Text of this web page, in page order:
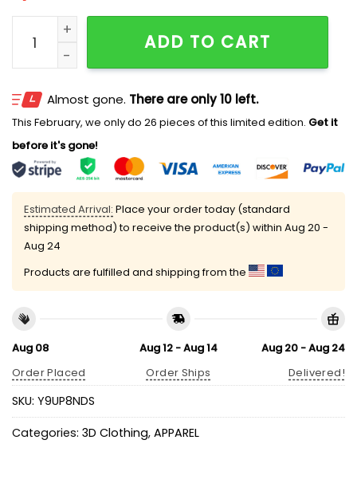
Women's Fall For Jesus He Never Leaves Print T-
ADD TO CART
Almost gone. There are only 10 left.
This February, we only do 26 pieces of this limited edition. Get it
before it's gone!
Estimated Arrival: Place your order today (standard
shipping method) to receive the product(s) within Aug 20 -
Aug 24
Products are fulfilled and shipping from the
Aug 08
Order Placed
Aug 12 - Aug 14
Order Ships
Aug 20 - Aug 24
Delivered!
SKU: Y9UP8NDS
Categories: 3D Clothing, APPAREL